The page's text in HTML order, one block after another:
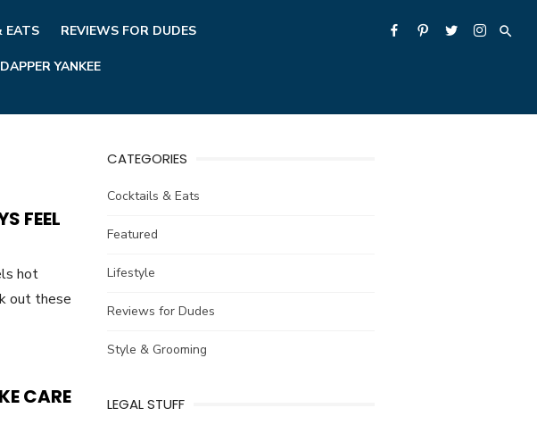
EATS REVIEWS FOR DUDES
DAPPER YANKEE
FEEL
hot
out these
CARE
CATEGORIES
Cocktails & Eats
Featured
Lifestyle
Reviews for Dudes
Style & Grooming
LEGAL STUFF